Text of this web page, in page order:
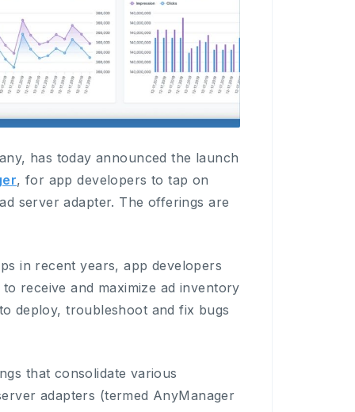
has today announced the launch
, for app developers to tap on
server adapter. The offerings are
in recent years, app developers
receive and maximize ad inventory
deploy, troubleshoot and fix bugs
that consolidate various
adapters (termed AnyManager